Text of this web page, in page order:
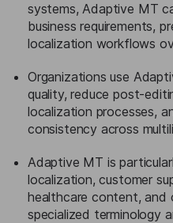
systems, Adaptive MT
business requirements,
localization workflows
Organizations use
quality, reduce post-
localization processes,
consistency across
Adaptive MT is
localization, customer
healthcare content, and
specialized terminology